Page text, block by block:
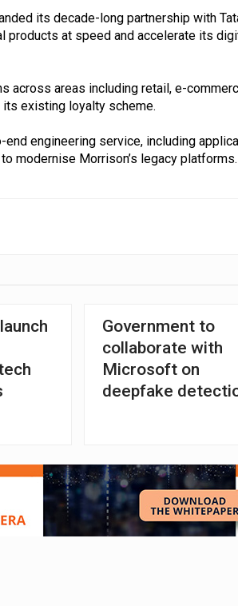
its decade-long partnership with
products at speed and accelerate its
across areas including retail, e-
its existing loyalty scheme.
engineering service, including
modernise Morrison’s legacy platforms.
Government to
collaborate with
Microsoft on
deepfake